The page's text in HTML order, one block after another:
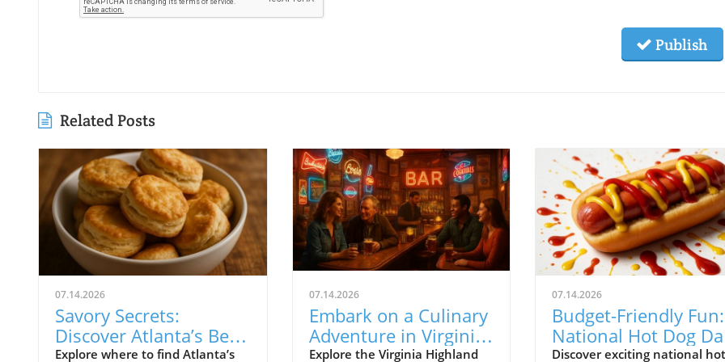
Publish
Related Posts
07.14.2026
Savory Secrets:
Discover Atlanta’s Best
Biscuit Hotspots
Explore where to find Atlanta’s
07.14.2026
Embark on a Culinary
Adventure in Virginia
Highland: Your Guide
Explore the Virginia Highland
07.14.2026
Budget-Friendly Fun:
National Hot Dog
Deals in Atlanta
Discover exciting national hot